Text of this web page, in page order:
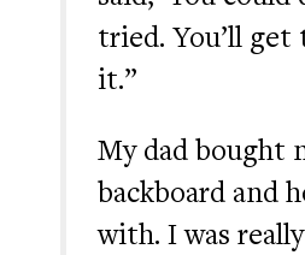
tried. You’ll get
it.”
My dad bought
backboard and
with. I was